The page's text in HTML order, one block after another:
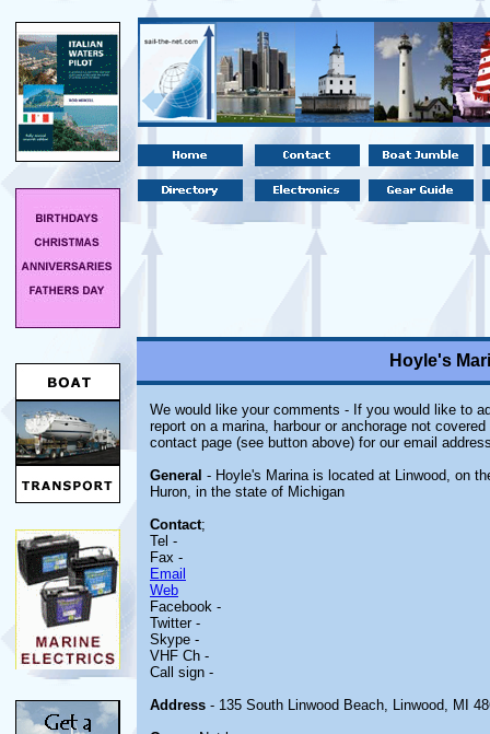
Hoyle's
We would like your comments - If you would like to
report on a marina, harbour or anchorage not
contact page (see button above) for our email
General - Hoyle's Marina is located at Linwood, on
Huron, in the state of Michigan
Contact;
Tel -
Fax -
Email
Web
Facebook -
Twitter -
Skype -
VHF Ch -
Call sign -
Address - 135 South Linwood Beach, Linwood, MI